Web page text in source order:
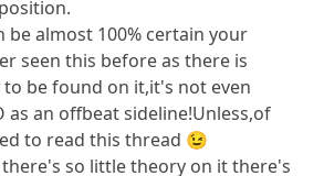
be almost 100% certain your
seen this before as there is
be found on it,it's not even
as an offbeat sideline!Unless,of
to read this thread 😉
so little theory on it there's